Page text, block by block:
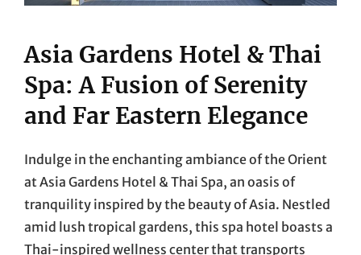
Asia Gardens Hotel & Thai
Spa: A Fusion of Serenity
and Far Eastern Elegance
Indulge in the enchanting ambiance of the Orient
at Asia Gardens Hotel & Thai Spa, an oasis of
tranquility inspired by the beauty of Asia. Nestled
amid lush tropical gardens, this spa hotel boasts a
Thai-inspired wellness center that transports